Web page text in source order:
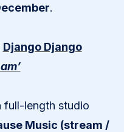
.
Django Django
full-length studio
Music (stream /